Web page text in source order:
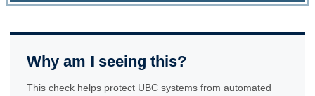
Why am I seeing this?
This check helps protect UBC systems from automated